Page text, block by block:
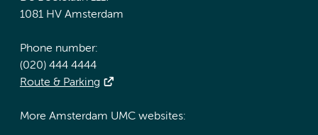
1081 HV Amsterdam
Phone number:
(020) 444 4444
Route & Parking
More Amsterdam UMC websites: